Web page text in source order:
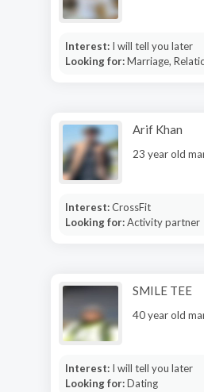
Interest: I will tell you later
Looking for:Marriage,
Arif Khan
23 year old
Interest:CrossFit
Looking for:Activity partner
SMILE TEE
40 year old
Interest: I will tell you later
Looking for:Dating